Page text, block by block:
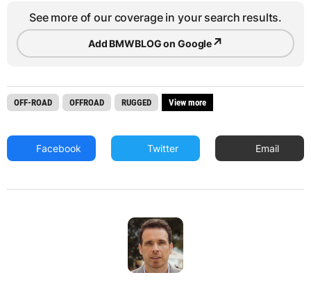
See more of our coverage in your search results.
Add BMWBLOG on Google↗
OFF-ROAD OFFROAD RUGGED View more
Facebook Twitter Email